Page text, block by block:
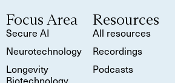
Focus Area
Secure AI
Neurotechnology
Longevity
Biotechnology
Resources
All resources
Recordings
Podcasts